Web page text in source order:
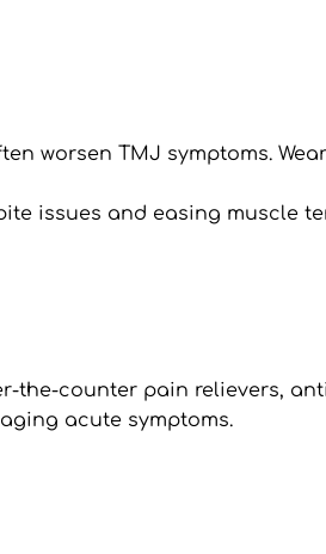
worsen TMJ symptoms.
issues and easing muscle
the-counter pain relievers,
acute symptoms.